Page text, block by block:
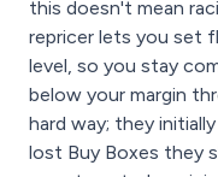
this doesn't mean
repricer lets you set
level, so you stay
below your margin
hard way; they
lost Buy Boxes they